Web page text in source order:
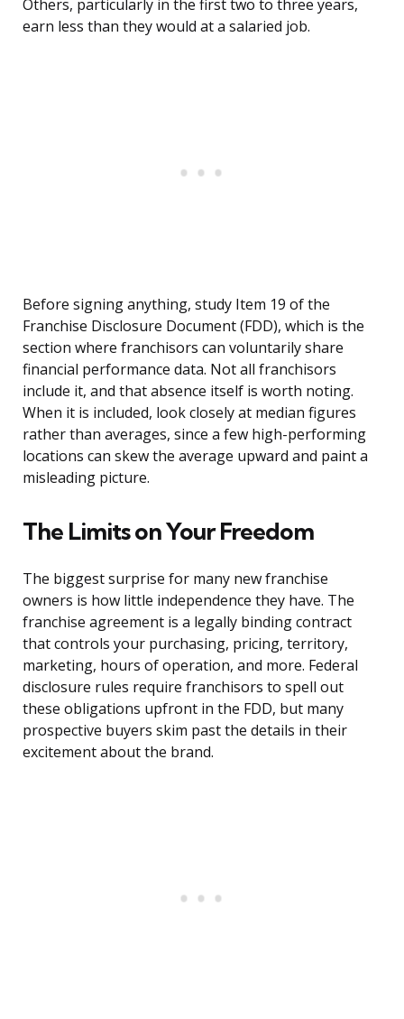
Others, particularly in the first two to three years,
earn less than they would at a salaried job.
Before signing anything, study Item 19 of the
Franchise Disclosure Document (FDD), which is the
section where franchisors can voluntarily share
financial performance data. Not all franchisors
include it, and that absence itself is worth noting.
When it is included, look closely at median figures
rather than averages, since a few high-performing
locations can skew the average upward and paint a
misleading picture.
The Limits on Your Freedom
The biggest surprise for many new franchise
owners is how little independence they have. The
franchise agreement is a legally binding contract
that controls your purchasing, pricing, territory,
marketing, hours of operation, and more. Federal
disclosure rules require franchisors to spell out
these obligations upfront in the FDD, but many
prospective buyers skim past the details in their
excitement about the brand.